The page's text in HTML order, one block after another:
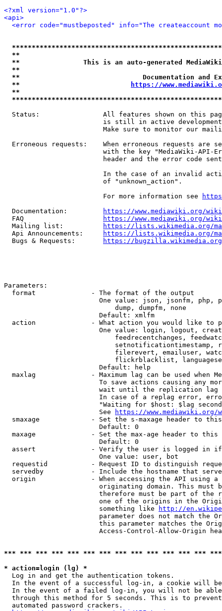
<?xml version="1.0"?>
<api>
<error code="mustbeposted" info="The createaccount
**
**                This is an auto-generated
**
**                               Documentation
**
https://
**
Status:                All features shown on this
is still in active
Make sure to monitor our
Erroneous requests:    When erroneous requests are
with the key "MediaWiki-API-
header and the error code
In the case of an invalid
                         of "unknown_action".
                         For more information see
  Documentation:
https://www.mediawiki.org/
  FAQ
https://www.mediawiki.org/
  Mailing list:
https://lists.wikimedia.org/
  Api Announcements:
https://lists.wikimedia.org/
  Bugs & Requests:
https://bugzilla.wikimedia.org/
Parameters:
  format              - The format of the output
One value: json, jsonfm, php,
                            dump, dumpfm, none
                        Default: xmlfm
action              - What action you would like to
One value: login, logout,
feedrecentchanges,
setnotificationtimestamp,
filerevert, emailuser,
flickrblacklist,
                        Default: help
maxlag              - Maximum lag can be used when
To save actions causing any
wait until the replication
In case of a replag error,
"Waiting for $host: $lag
                        See
https://www.mediawiki.org/
smaxage             - Set the s-maxage header to
                        Default: 0
maxage              - Set the max-age header to
                        Default: 0
assert              - Verify the user is logged in
                        One value: user, bot
requestid           - Request ID to distinguish
servedby            - Include the hostname that
origin              - When accessing the API using
originating domain. This must
therefore must be part of the
one of the origins in the
                        something like
http://
parameter does not match the
this parameter matches the
Access-Control-Allow-Origin
*** *** *** *** *** *** *** *** *** *** *** *** ***
* action=login (lg) *
  Log in and get the authentication tokens.
In the event of a successful log-in, a cookie will
In the event of a failed log-in, you will not be
through this method for 5 seconds. This is to
  automated password crackers.